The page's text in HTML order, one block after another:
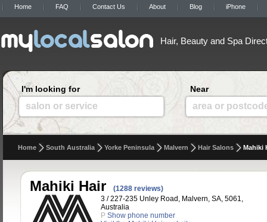
Home FAQ Contact Us About Blog iPhone
Hair, Beauty and Spa
I'm looking for
salon or service
Near
area or
Home South Australia Yorke Peninsula Malvern Hair Salons Mahiki
Mahiki Hair
(1288 reviews)
3 / 227-235 Unley Road, Malvern, SA, 5061,
Australia
P Show phone number